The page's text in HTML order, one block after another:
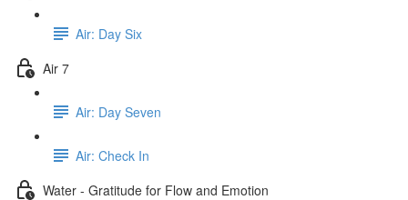
Air: Day Six
Air 7
Air: Day Seven
Air: Check In
Water - Gratitude for Flow and Emotion